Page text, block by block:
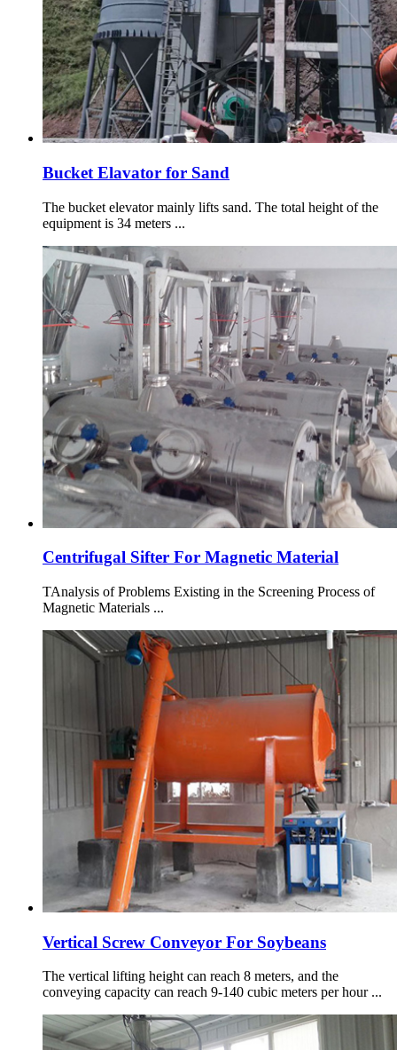
Bucket Elavator for Sand
The bucket elevator mainly lifts sand. The total height of the
equipment is 34 meters ...
Centrifugal Sifter For Magnetic Material
TAnalysis of Problems Existing in the Screening Process of
Magnetic Materials ...
Vertical Screw Conveyor For Soybeans
The vertical lifting height can reach 8 meters, and the
conveying capacity can reach 9-140 cubic meters per hour ...